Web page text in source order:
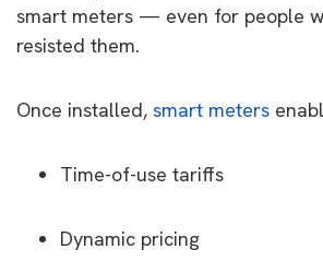
smart meters — even for people
resisted them.
Once installed, smart meters
Time-of-use tariffs
Dynamic pricing